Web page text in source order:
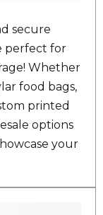
secure
perfect for
Whether
food bags,
printed
options
your